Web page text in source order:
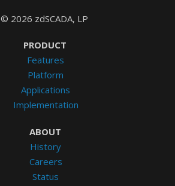
© 2026 zdSCADA, LP
PRODUCT
Features
Platform
Applications
Implementation
ABOUT
History
Careers
Status